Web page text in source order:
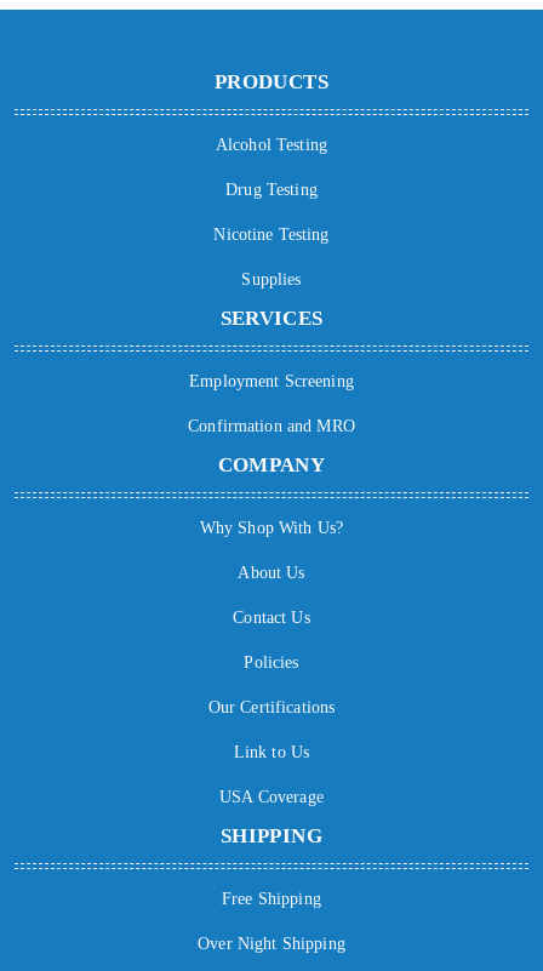
PRODUCTS
Alcohol Testing
Drug Testing
Nicotine Testing
Supplies
SERVICES
Employment Screening
Confirmation and MRO
COMPANY
Why Shop With Us?
About Us
Contact Us
Policies
Our Certifications
Link to Us
USA Coverage
SHIPPING
Free Shipping
Over Night Shipping